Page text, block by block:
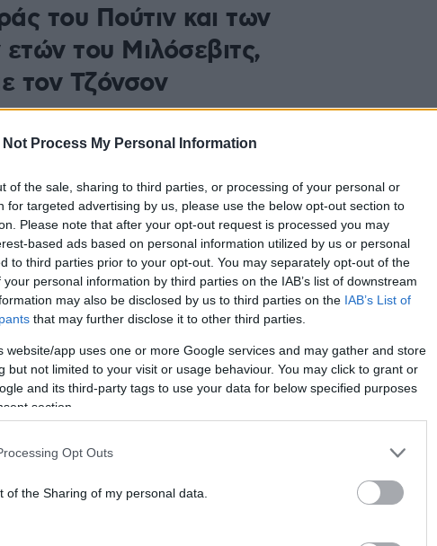
Not Process My Personal Information
of the sale, sharing to third parties, or processing of your personal or
for targeted advertising by us, please use the below opt-out section to
Please note that after your opt-out request is processed you may
based ads based on personal information utilized by us or personal
to third parties prior to your opt-out. You may separately opt-out of the
personal information by third parties on the IAB’s list of downstream
may also be disclosed by us to third parties on the IAB’s List of
that may further disclose it to other third parties.
website/app uses one or more Google services and may gather and store
but not limited to your visit or usage behaviour. You may click to grant or
and its third-party tags to use your data for below specified purposes
section.
Opt Outs
of the Sharing of my personal data.
του Πούτιν και των
ετών του Μιλόσεβιτς,
τον Τζόνσον
εξουσία για μεγάλο χρονικό διάστημα,
ολοένα και πιο δεσποτικοί, επιδιώκοντας να
τους στη χώρα τους και είχαν βρει έναν